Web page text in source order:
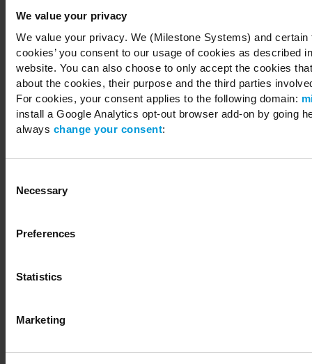
We value your privacy
We value your privacy. We (Milestone Systems) and
cookies’ you consent to our usage of cookies as described
website. You can also choose to only accept the cookies
about the cookies, their purpose and the third parties
For cookies, your consent applies to the following domain:
install a Google Analytics opt-out browser add-on by going
always change your consent:
Selection
Necessary
Preferences
Statistics
Marketing
Copyright © 2026 Milestone Systems A/S. All rights reserved.